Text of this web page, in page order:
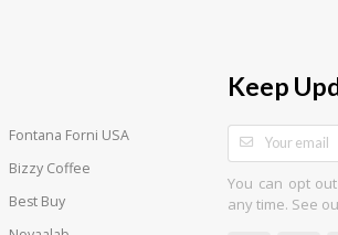
Fontana Forni USA
Bizzy Coffee
Best Buy
Keep
You can opt
any time. See